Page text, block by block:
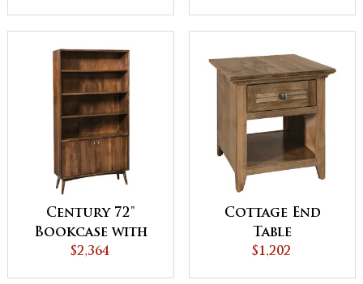
Century 72"
Bookcase with
Doors
$2,364
Cottage End
Table
$1,202